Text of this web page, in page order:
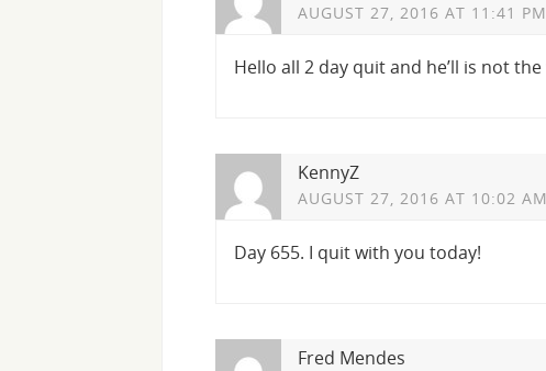
AUGUST 27, 2016 AT 11:41 PM
Hello all 2 day quit and he’ll is not
KennyZ
AUGUST 27, 2016 AT 10:02 AM
Day 655. I quit with you today!
Fred Mendes